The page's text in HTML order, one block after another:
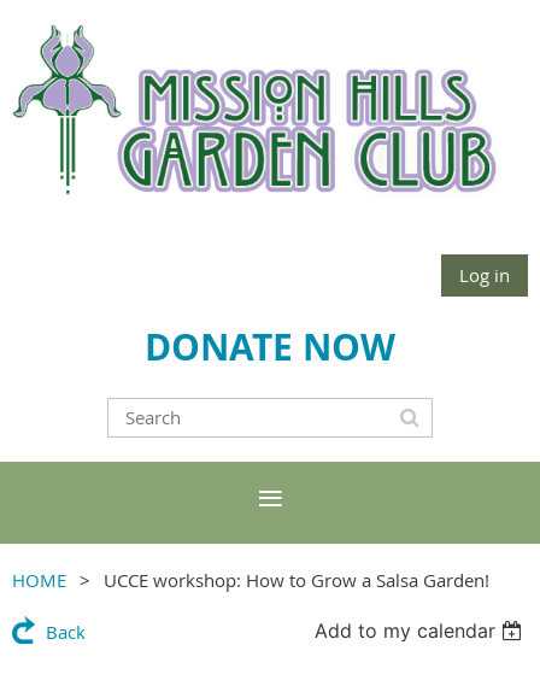
Log in
DONATE NOW
HOME UCCE workshop: How to Grow a Salsa Garden!
Back Add to my calendar